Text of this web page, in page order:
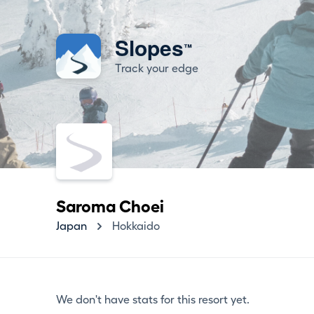
Slopes™
Track your edge
Saroma Choei
Japan Hokkaido
We don't have stats for this resort yet.